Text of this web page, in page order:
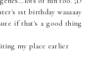
1st birthday waaaaay
if that's a good thing
my place earlier